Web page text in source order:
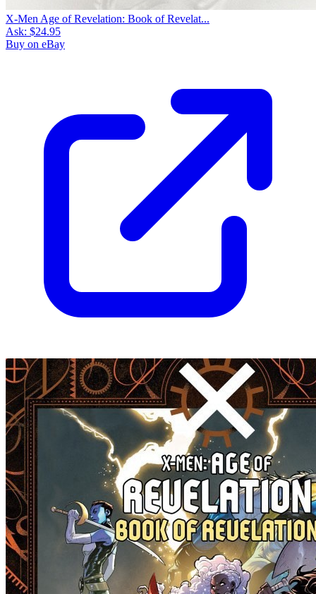
X-Men Age of Revelation: Book of Revelat...
Ask: $24.95
Buy on eBay